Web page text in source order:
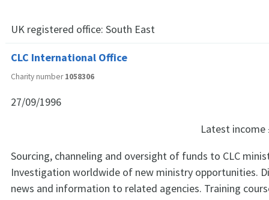
UK registered office: South East
CLC International Office
Charity number1058306
27/09/1996
Latest income
Sourcing, channeling and oversight of funds to CLC
Investigation worldwide of new ministry opportunities.
news and information to related agencies. Training